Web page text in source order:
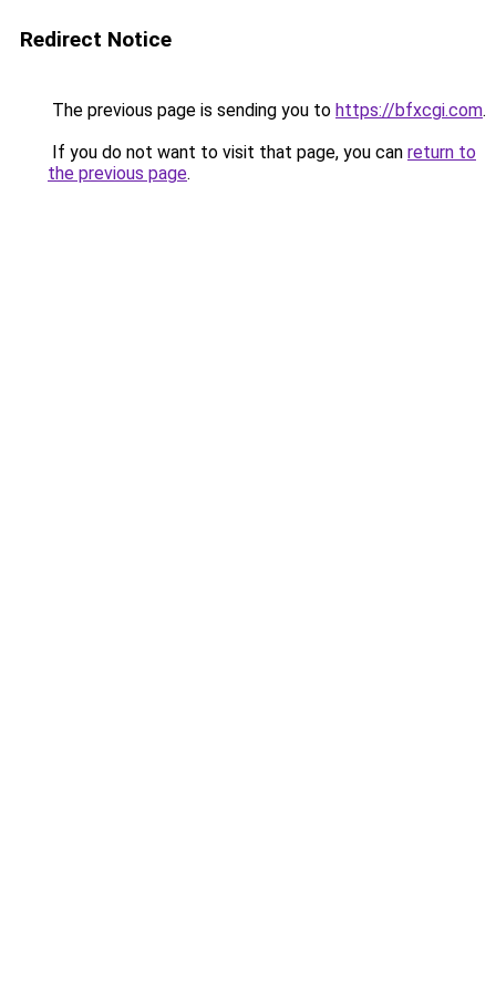
Redirect Notice
The previous page is sending you to https://bfxcgi.com.
If you do not want to visit that page, you can return to
the previous page.